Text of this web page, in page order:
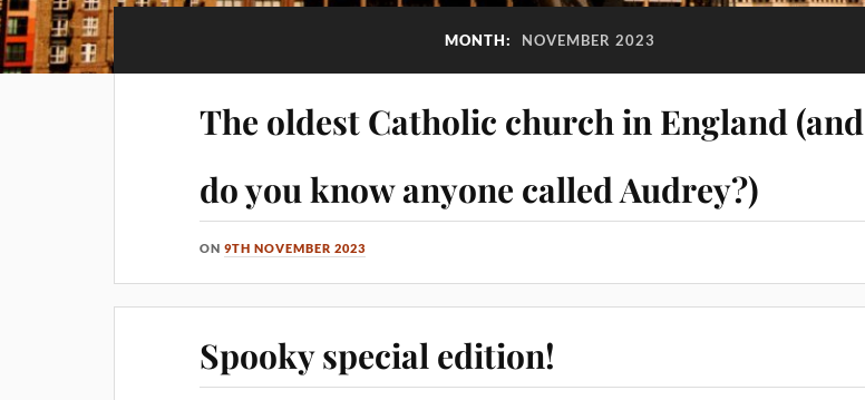
MONTH: NOVEMBER 2023
The oldest Catholic church in England (and
do you know anyone called Audrey?)
ON9TH NOVEMBER 2023
Spooky special edition!